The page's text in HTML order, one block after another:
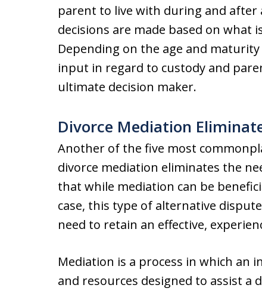
parent to live with during and after
decisions are made based on what
Depending on the age and
input in regard to custody and
ultimate decision maker.
Divorce Mediation
Another of the five most
divorce mediation eliminates the
that while mediation can be
case, this type of alternative
need to retain an effective,
Mediation is a process in which
and resources designed to assist a